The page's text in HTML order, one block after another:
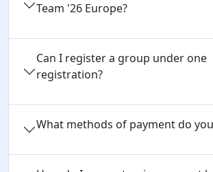
Team '26 Europe?
Can I register a group under one
registration?
What methods of payment do